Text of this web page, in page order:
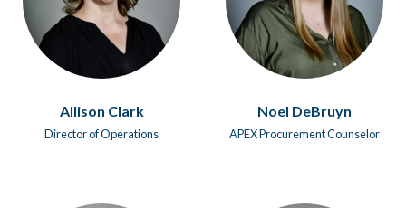
Allison Clark
Director of Operations
Noel DeBruyn
APEX Procurement Counselor